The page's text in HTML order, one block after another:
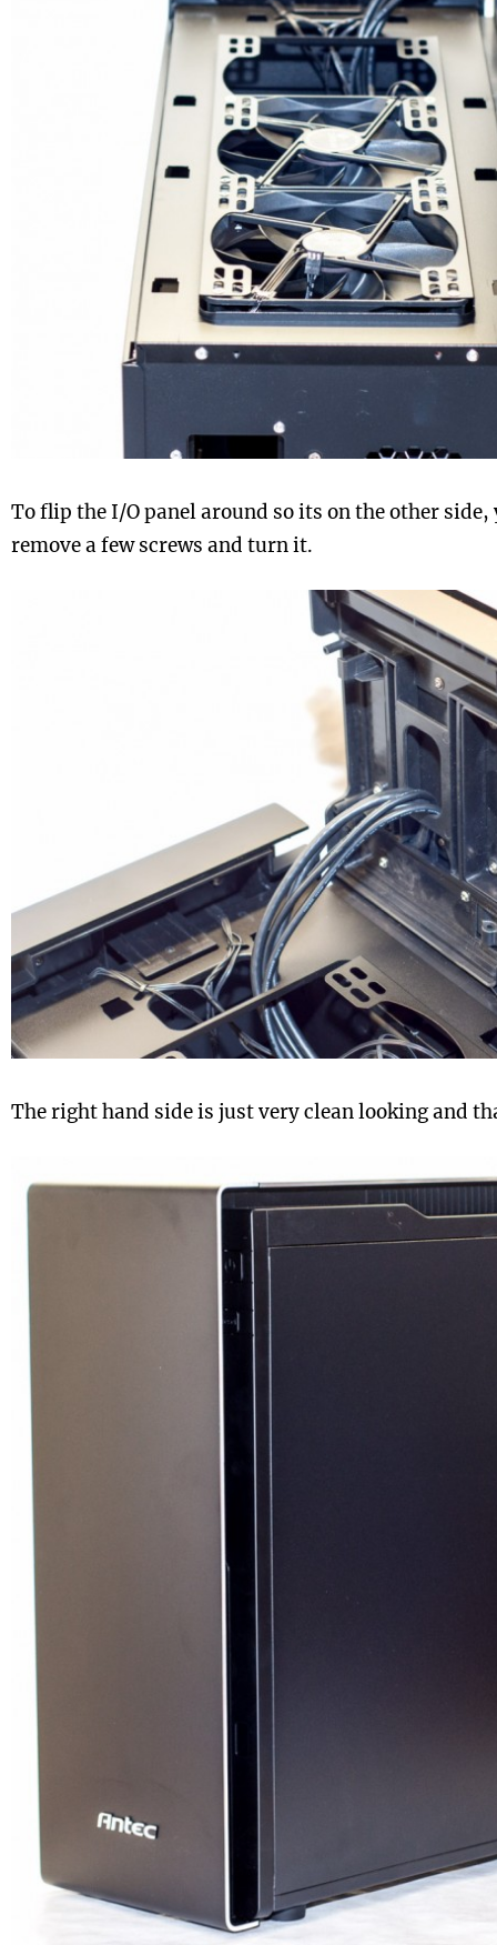
To flip the I/O panel around so its on the other
remove a few screws and turn it.
The right hand side is just very clean looking and